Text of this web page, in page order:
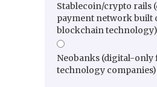
Stablecoin/crypto rails
payment network built
blockchain technology)
Neobanks (digital-only
technology companies)